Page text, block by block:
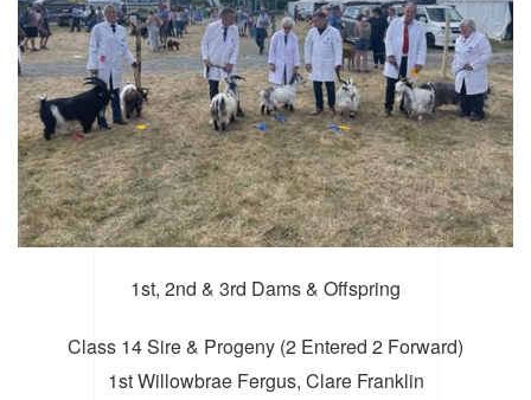
1st, 2nd & 3rd Dams & Offspring
Class 14 Sire & Progeny (2 Entered 2 Forward)
1st Willowbrae Fergus, Clare Franklin